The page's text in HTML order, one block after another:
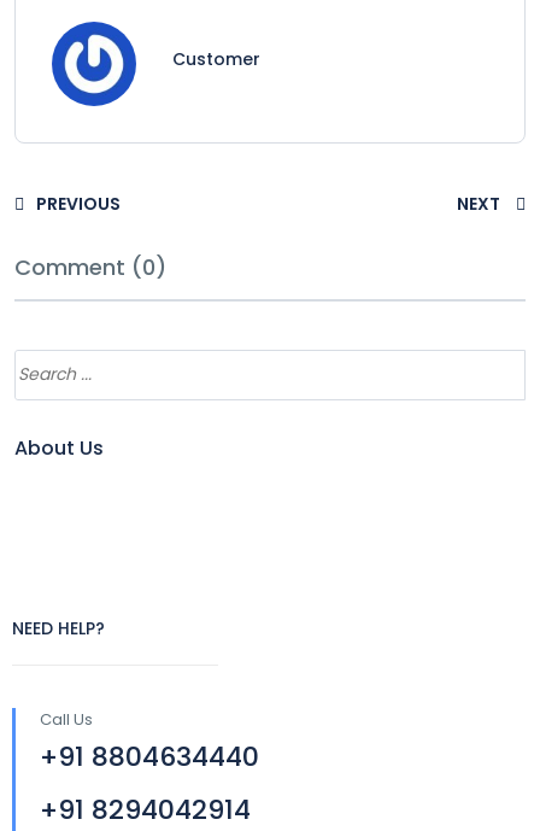
Customer
PREVIOUS NEXT
Comment (0)
About Us
NEED HELP?
Call Us
+91 8804634440
+91 8294042914